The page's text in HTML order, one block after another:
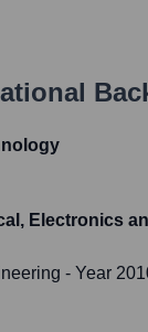
Electronics
- Year